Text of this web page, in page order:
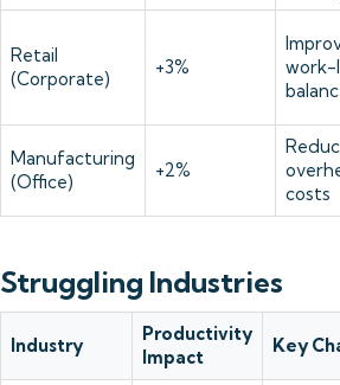
Retail
(Corporate)
+3%
work-
Manufacturing
(Office)
+2%
costs
Struggling Industries
Industry
Productivity
Impact
Key